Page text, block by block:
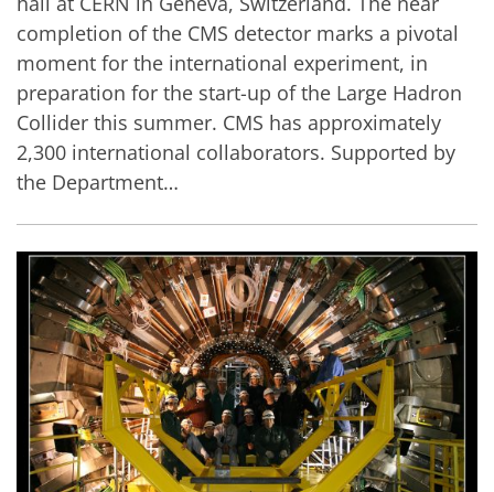
completion of the CMS detector marks a pivotal
moment for the international experiment, in
preparation for the start-up of the Large Hadron
Collider this summer. CMS has approximately
2,300 international collaborators. Supported by
the Department…